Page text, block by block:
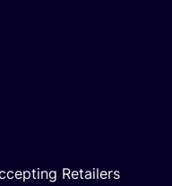
Retailers